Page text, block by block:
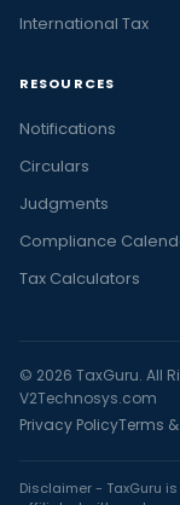
International Tax
RESOURCES
Notifications
Circulars
Judgments
Compliance
Tax Calculators
© 2026 TaxGuru. All
V2Technosys.com
Privacy PolicyTerms
Disclaimer - TaxGuru